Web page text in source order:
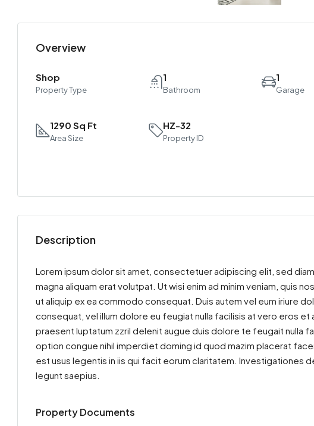
Overview
Shop
Property Type
1
Bathroom
1
Garage
1290 Sq Ft
Area Size
HZ-32
Property ID
Description
Lorem ipsum dolor sit amet, consectetuer adipiscing elit, sed
magna aliquam erat volutpat. Ut wisi enim ad minim veniam, quis
ut aliquip ex ea commodo consequat. Duis autem vel eum iriure
consequat, vel illum dolore eu feugiat nulla facilisis at vero eros
praesent luptatum zzril delenit augue duis dolore te feugait nulla
option congue nihil imperdiet doming id quod mazim placerat
est usus legentis in iis qui facit eorum claritatem. Investigationes
legunt saepius.
Property Documents